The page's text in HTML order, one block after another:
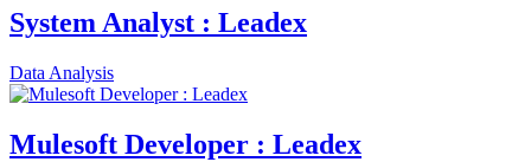
System Analyst : Leadex
Data Analysis
Mulesoft Developer : Leadex